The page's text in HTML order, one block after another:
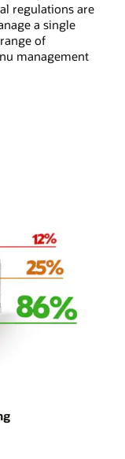
regulations are
a single
of
management